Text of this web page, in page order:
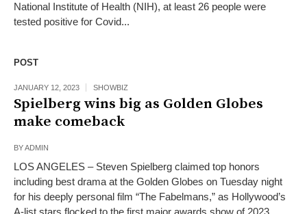
National Institute of Health (NIH), at least 26 people were
tested positive for Covid...
POST
JANUARY 12, 2023 SHOWBIZ
Spielberg wins big as Golden Globes
make comeback
BYADMIN
LOS ANGELES – Steven Spielberg claimed top honors
including best drama at the Golden Globes on Tuesday night
for his deeply personal film “The Fabelmans,” as Hollywood’s